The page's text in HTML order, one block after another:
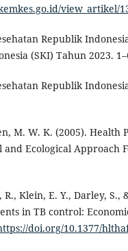
view_artikel/
Republik
(SKI) Tahun 2023.
Republik
M. W. K. (2005). Health
and Ecological Approach
Klein, E. Y., Darley, S.,
in TB control:
doi.org/10.1377/